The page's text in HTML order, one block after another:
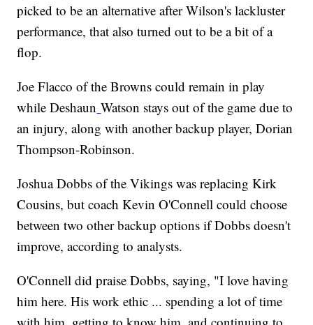
picked to be an alternative after Wilson's lackluster
performance, that also turned out to be a bit of a
flop.
Joe Flacco of the Browns could remain in play
while Deshaun Watson stays out of the game due to
an injury, along with another backup player, Dorian
Thompson-Robinson.
Joshua Dobbs of the Vikings was replacing Kirk
Cousins, but coach Kevin O'Connell could choose
between two other backup options if Dobbs doesn't
improve, according to analysts.
O'Connell did praise Dobbs, saying, "I love having
him here. His work ethic ... spending a lot of time